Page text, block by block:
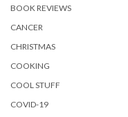
BOOK REVIEWS
CANCER
CHRISTMAS
COOKING
COOL STUFF
COVID-19